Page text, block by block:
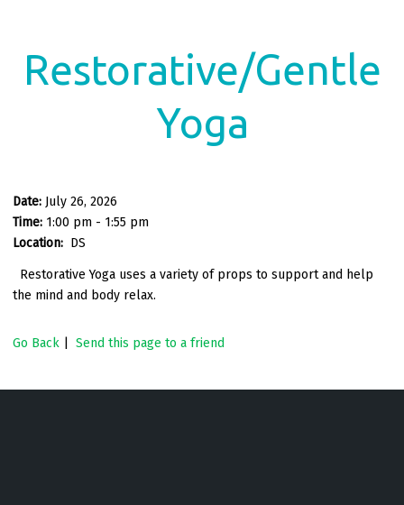
Restorative/Gentle
Yoga
Date: July 26, 2026
Time: 1:00 pm - 1:55 pm
Location: DS
Restorative Yoga uses a variety of props to support and help
the mind and body relax.
Go Back Send this page to a friend